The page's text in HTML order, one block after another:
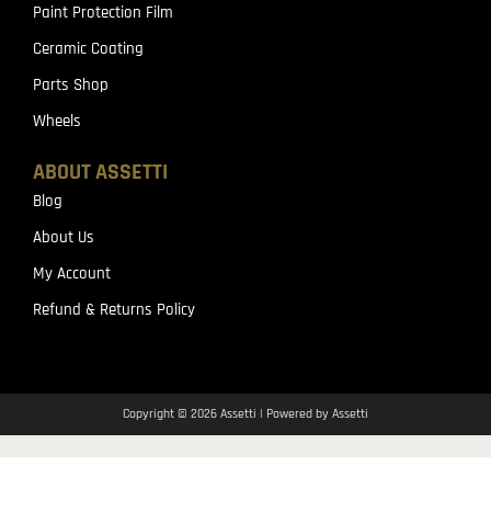
Paint Protection Film
Ceramic Coating
Parts Shop
Wheels
ABOUT ASSETTI
Blog
About Us
My Account
Refund & Returns Policy
Copyright © 2026 Assetti | Powered by Assetti